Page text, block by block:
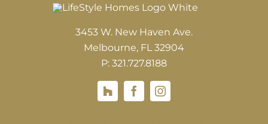
3453 W. New Haven Ave.
Melbourne, FL 32904
P: 321.727.8188
Houzz